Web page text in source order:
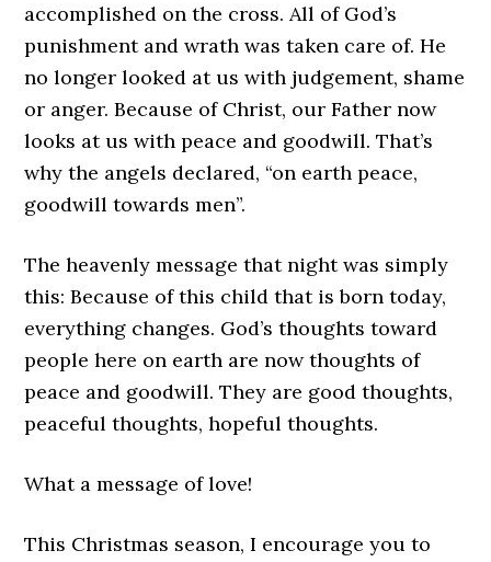
accomplished on the cross. All of God’s
punishment and wrath was taken care of. He
no longer looked at us with judgement, shame
or anger. Because of Christ, our Father now
looks at us with peace and goodwill. That’s
why the angels declared, “on earth peace,
goodwill towards men”.
The heavenly message that night was simply
this: Because of this child that is born today,
everything changes. God’s thoughts toward
people here on earth are now thoughts of
peace and goodwill. They are good thoughts,
peaceful thoughts, hopeful thoughts.
What a message of love!
This Christmas season, I encourage you to